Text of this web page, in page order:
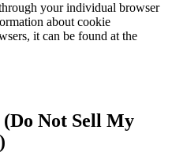
your individual browser
about cookie
it can be found at the
Not Sell My